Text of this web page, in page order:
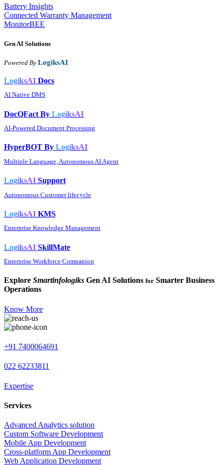
Battery Insights
Connected Warranty Management
MonitorBEE
Gen AI Solutions
Powered By LogiksAI
LogiksAI Docs
AI Native DMS
DocQFact By LogiksAI
AI-Powered Document Processing
HyperBOT By LogiksAI
Multiple Language, Autonomous AI Agent
LogiksAI Support
Autonomous Customer lifecycle
LogiksAI KMS
Enterprise Knowledge Management
LogiksAI SkillMate
Enterprise Workforce Companion
Explore Smartinfologiks Gen AI Solutions for Smarter Business
Operations
Know More
+91 7400064691
022 62233811
Expertise
Services
Advanced Analytics solution
Custom Software Development
Mobile App Development
Cross-platform App Development
Web Application Development